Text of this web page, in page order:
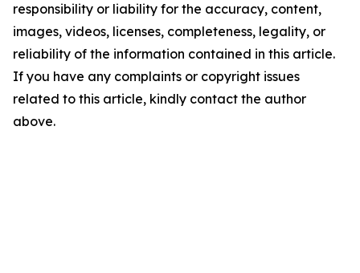
responsibility or liability for the accuracy, content,
images, videos, licenses, completeness, legality, or
reliability of the information contained in this article.
If you have any complaints or copyright issues
related to this article, kindly contact the author
above.